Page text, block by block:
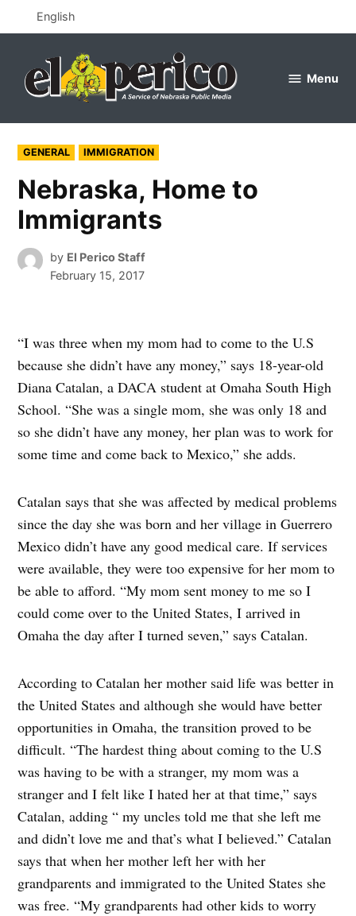
to
English
Menu
POSTED
IN
GENERAL IMMIGRATION
Nebraska, Home to
Immigrants
by El Perico Staff
February 15, 2017
“I was three when my mom had to come to the U.S
because she didn’t have any money,” says 18-year-old
Diana Catalan, a DACA student at Omaha South High
School. “She was a single mom, she was only 18 and
so she didn’t have any money, her plan was to work for
some time and come back to Mexico,” she adds.
Catalan says that she was affected by medical problems
since the day she was born and her village in Guerrero
Mexico didn’t have any good medical care. If services
were available, they were too expensive for her mom to
be able to afford. “My mom sent money to me so I
could come over to the United States, I arrived in
Omaha the day after I turned seven,” says Catalan.
According to Catalan her mother said life was better in
the United States and although she would have better
opportunities in Omaha, the transition proved to be
difficult. “The hardest thing about coming to the U.S
was having to be with a stranger, my mom was a
stranger and I felt like I hated her at that time,” says
Catalan, adding “ my uncles told me that she left me
and didn’t love me and that’s what I believed.” Catalan
says that when her mother left her with her
grandparents and immigrated to the United States she
was free. “My grandparents had other kids to worry